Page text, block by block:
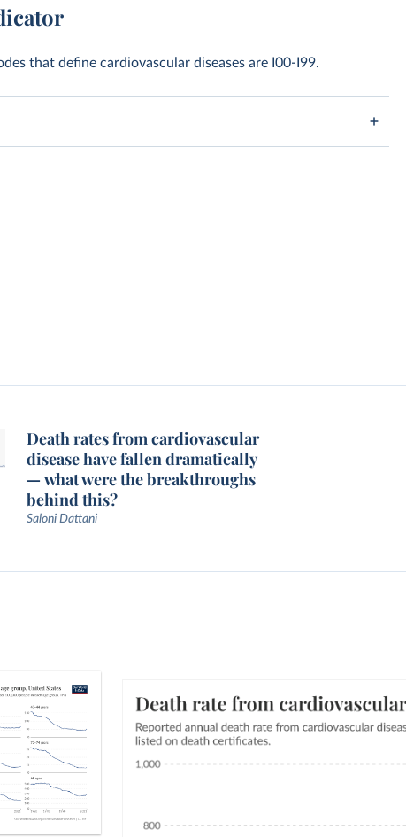
that define cardiovascular diseases are I00-I99.
Death rates from cardiovascular
disease have fallen dramatically
— what were the breakthroughs
behind this?
Saloni Dattani